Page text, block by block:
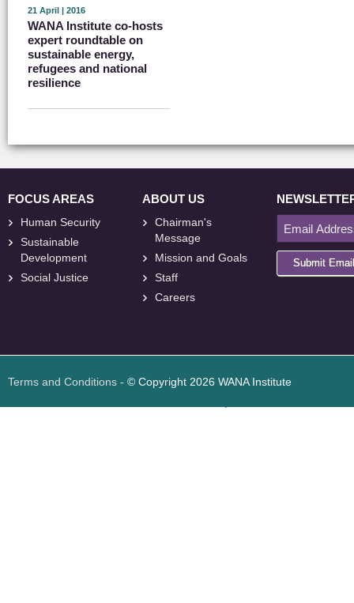
21 April | 2016
WANA Institute co-hosts
expert roundtable on
sustainable energy,
refugees and national
resilience
FOCUS AREAS
Human Security
Sustainable
Development
Social Justice
ABOUT US
Chairman's
Message
Mission and Goals
Staff
Careers
Submit Email
Terms and Conditions - © Copyright 2026 WANA Institute